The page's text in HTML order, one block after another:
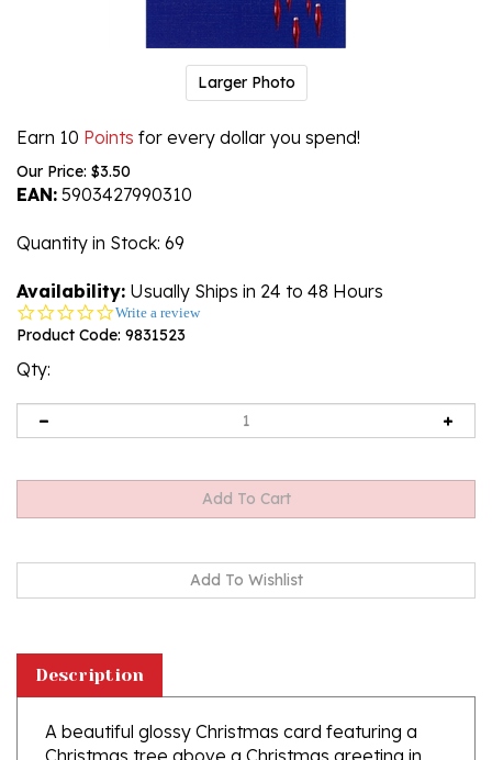
Larger Photo
Earn 10 Points for every dollar you spend!
Our Price: $3.50
EAN: 5903427990310
Quantity in Stock: 69
Availability: Usually Ships in 24 to 48 Hours
0.0
star
Write a review
Product Code: 9831523
Qty:
A beautiful glossy Christmas card featuring a
Christmas tree above a Christmas greeting in
Polish, English, and German.